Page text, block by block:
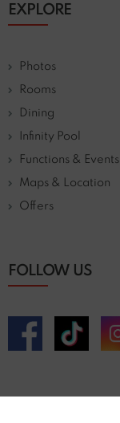
EXPLORE
Photos
Rooms
Dining
Infinity Pool
Functions & Events
Maps & Location
Offers
FOLLOW US